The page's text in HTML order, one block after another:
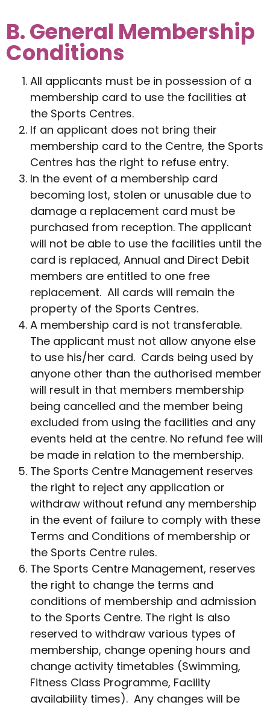
B. General Membership
Conditions
All applicants must be in possession of a
membership card to use the facilities at
the Sports Centres.
If an applicant does not bring their
membership card to the Centre, the Sports
Centres has the right to refuse entry.
In the event of a membership card
becoming lost, stolen or unusable due to
damage a replacement card must be
purchased from reception. The applicant
will not be able to use the facilities until the
card is replaced, Annual and Direct Debit
members are entitled to one free
replacement. All cards will remain the
property of the Sports Centres.
A membership card is not transferable.
The applicant must not allow anyone else
to use his/her card. Cards being used by
anyone other than the authorised member
will result in that members membership
being cancelled and the member being
excluded from using the facilities and any
events held at the centre. No refund fee will
be made in relation to the membership.
The Sports Centre Management reserves
the right to reject any application or
withdraw without refund any membership
in the event of failure to comply with these
Terms and Conditions of membership or
the Sports Centre rules.
The Sports Centre Management, reserves
the right to change the terms and
conditions of membership and admission
to the Sports Centre. The right is also
reserved to withdraw various types of
membership, change opening hours and
change activity timetables (Swimming,
Fitness Class Programme, Facility
availability times). Any changes will be